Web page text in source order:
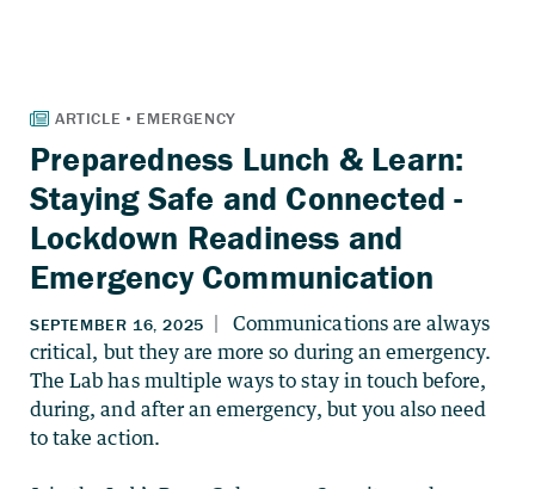
Preparedness Lunch & Learn:
Staying Safe and Connected -
Lockdown Readiness and
Emergency Communication